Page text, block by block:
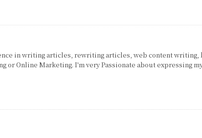
in writing articles, rewriting articles, web content writing,
or Online Marketing. I'm very Passionate about expressing